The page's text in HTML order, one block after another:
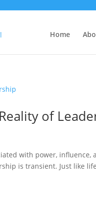
Home
of
with power, influence,
is transient. Just like